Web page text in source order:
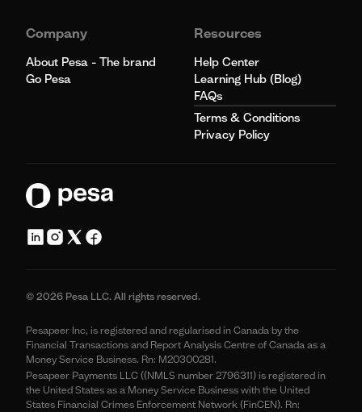
Company
About Pesa - The brand
Go Pesa
Resources
Help Center
Learning Hub (Blog)
FAQs
Terms & Conditions
Privacy Policy
© 2026 Pesa LLC. All rights reserved.
Pesapeer Inc, is registered and regularised in Canada by the
Financial Transactions and Report Analysis Centre of Canada as a
Money Service Business. Rn: M20300281.
Pesapeer Payments LLC ((NMLS number 2796311) is registered in
the United States as a Money Service Business with the United
States Financial Crimes Enforcement Network (FinCEN). Rn: